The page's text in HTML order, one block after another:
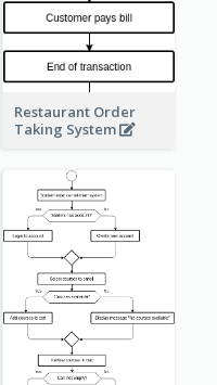
Restaurant Order
Taking System